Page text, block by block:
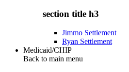
section title h3
Jimmo Settlement
Ryan Settlement
Medicaid/CHIP
Back to main menu